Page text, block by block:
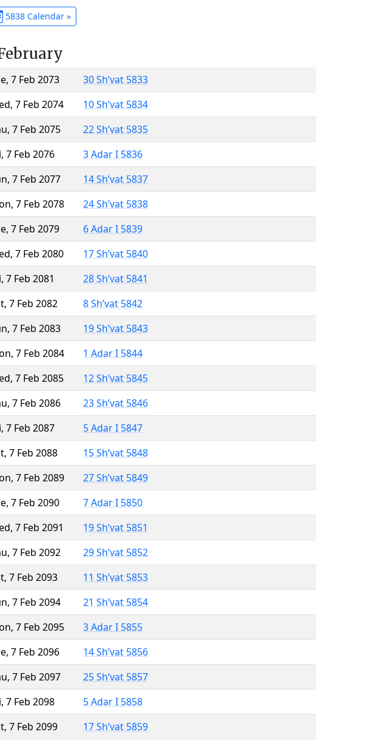
5838 Calendar »
7 Feb 2073
30 Sh’vat 5833
7 Feb 2074
10 Sh’vat 5834
7 Feb 2075
22 Sh’vat 5835
7 Feb 2076
3 Adar I 5836
7 Feb 2077
14 Sh’vat 5837
7 Feb 2078
24 Sh’vat 5838
7 Feb 2079
6 Adar I 5839
7 Feb 2080
17 Sh’vat 5840
7 Feb 2081
28 Sh’vat 5841
7 Feb 2082
8 Sh’vat 5842
7 Feb 2083
19 Sh’vat 5843
7 Feb 2084
1 Adar I 5844
7 Feb 2085
12 Sh’vat 5845
7 Feb 2086
23 Sh’vat 5846
7 Feb 2087
5 Adar I 5847
7 Feb 2088
15 Sh’vat 5848
7 Feb 2089
27 Sh’vat 5849
7 Feb 2090
7 Adar I 5850
7 Feb 2091
19 Sh’vat 5851
7 Feb 2092
29 Sh’vat 5852
7 Feb 2093
11 Sh’vat 5853
7 Feb 2094
21 Sh’vat 5854
7 Feb 2095
3 Adar I 5855
7 Feb 2096
14 Sh’vat 5856
7 Feb 2097
25 Sh’vat 5857
7 Feb 2098
5 Adar I 5858
7 Feb 2099
17 Sh’vat 5859